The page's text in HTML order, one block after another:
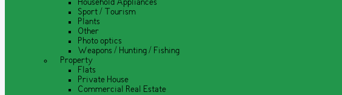
Household Appliances
Sport / Tourism
Plants
Other
Photo optics
Weapons / Hunting / Fishing
Property
Flats
Private House
Commercial Real Estate